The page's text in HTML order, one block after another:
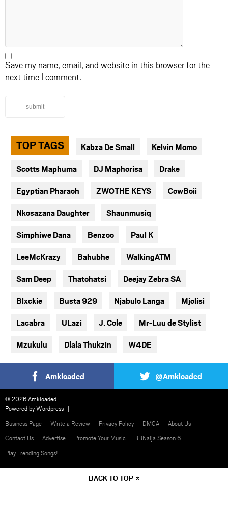
Save my name, email, and website in this browser for the
next time I comment.
submit
TOP TAGS Kabza De Small Kelvin Momo
Scotts Maphuma DJ Maphorisa Drake
Egyptian Pharaoh ZWOTHE KEYS CowBoii
Nkosazana Daughter Shaunmusiq
Simphiwe Dana Benzoo Paul K
LeeMcKrazy Bahubhe WalkingATM
Sam Deep Thatohatsi Deejay Zebra SA
Blxckie Busta 929 Njabulo Langa Mjolisi
Lacabra ULazi J. Cole Mr-Luu de Stylist
Mzukulu Dlala Thukzin W4DE
Amkloaded @Amkloaded
© 2026 Amkloaded
Powered byWordpress
Business Page
Write a Review Privacy Policy DMCA
About Us
Contact Us
Advertise Promote Your Music
BBNaija Season 6
Play Trending Songs!
BACK TO TOP